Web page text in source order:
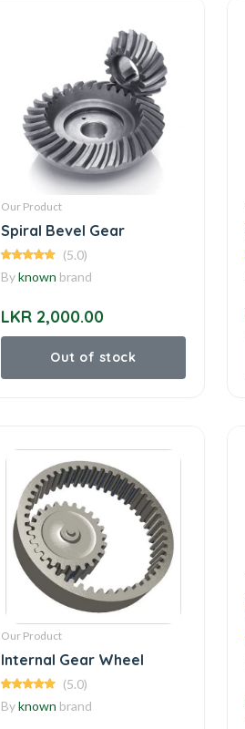
Our Product
Spiral Bevel Gear
(5.0)
Byknown brand
LKR 2,000.00
Out of stock
Our Product
Internal Gear Wheel
(5.0)
Byknown brand